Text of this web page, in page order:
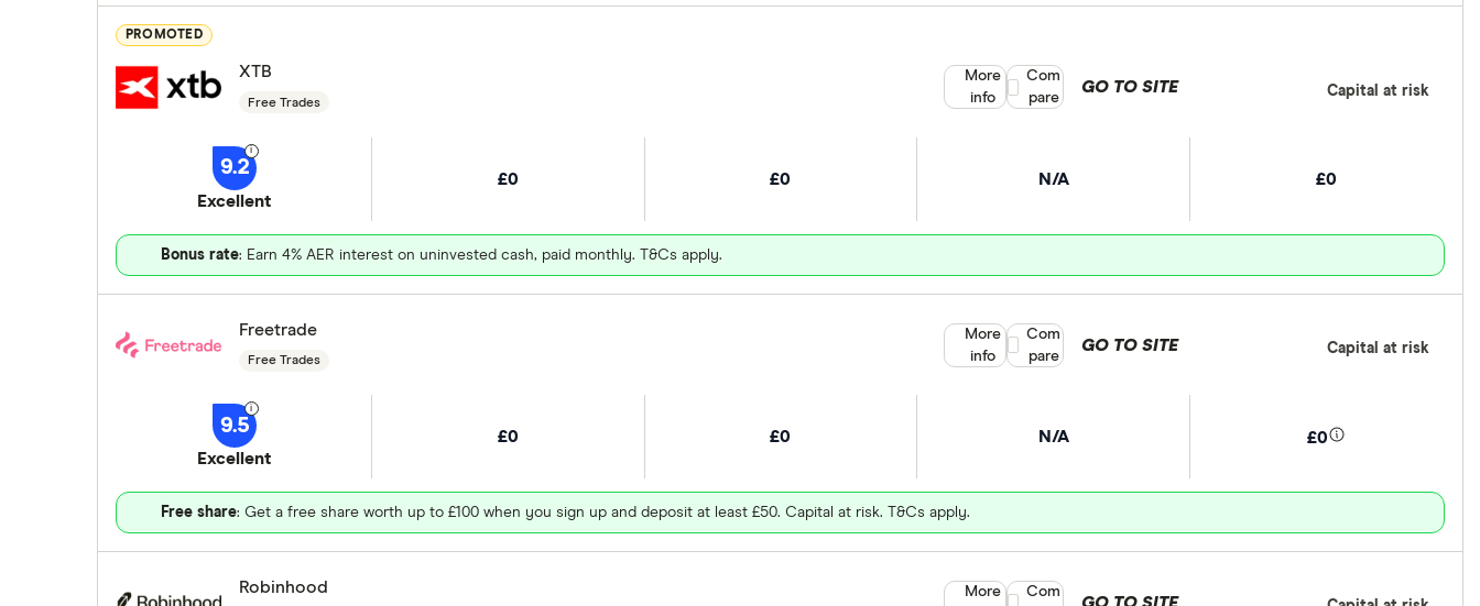
PROMOTED
XTB
Free Trades
9.2
Excellent
£0 £0 N/A £0
Bonus rate: Earn 4% AER interest on uninvested cash, paid monthly. T&Cs apply.
GO TO SITE Capital at risk
More
info
Compare product selection
Com
pare
Freetrade
Free Trades
9.5
Excellent
£0 £0 N/A £0
Free share: Get a free share worth up to £100 when you sign up and deposit at least £50. Capital at risk. T&Cs apply.
GO TO SITE Capital at risk
More
info
Compare product selection
Com
pare
Robinhood
GO TO SITE
More Compare product selection
Com